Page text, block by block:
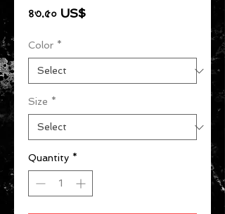
৪৩.৫০ US$Price
Color *
Size *
Quantity *